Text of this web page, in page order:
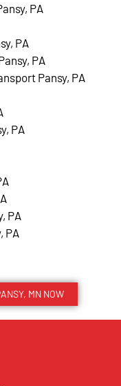
PA
PA
PA
Pansy, PA
PA
PA
PA
MN NOW